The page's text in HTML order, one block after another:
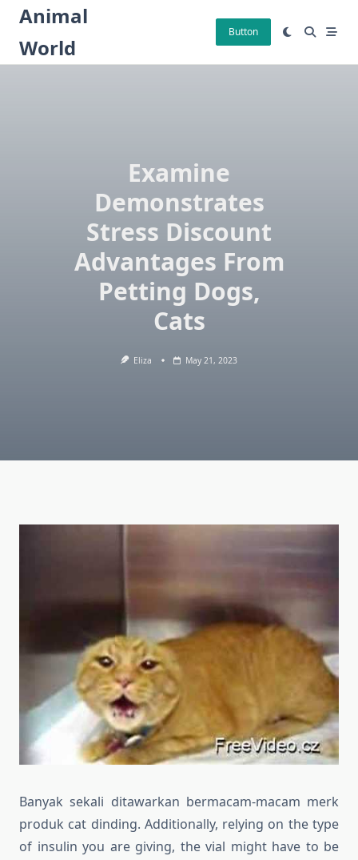
Skip
content
Animal
World
Button
Examine
Demonstrates
Stress Discount
Advantages From
Petting Dogs,
Cats
Eliza May 21, 2023
Banyak sekali ditawarkan bermacam-macam merk
produk cat dinding. Additionally, relying on the type
of insulin you are giving, the vial might have to be